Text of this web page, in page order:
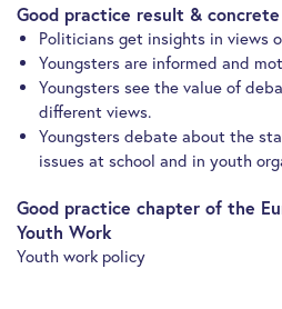
Good practice result &
Politicians get insights in views
Youngsters are informed and
Youngsters see the value of
different views.
Youngsters debate about the
issues at school and in youth
Good practice chapter of the
Youth Work
Youth work policy